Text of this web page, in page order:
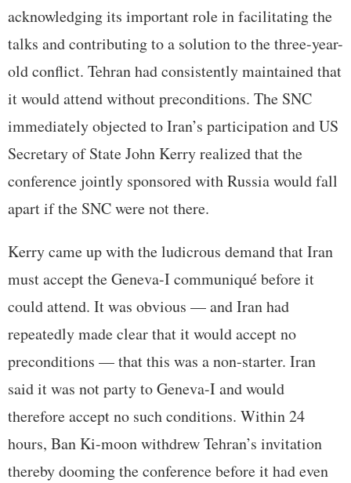
acknowledging its important role in facilitating the
talks and contributing to a solution to the three-year-
old conflict. Tehran had consistently maintained that
it would attend without preconditions. The SNC
immediately objected to Iran’s participation and US
Secretary of State John Kerry realized that the
conference jointly sponsored with Russia would fall
apart if the SNC were not there.
Kerry came up with the ludicrous demand that Iran
must accept the Geneva-I communiqué before it
could attend. It was obvious — and Iran had
repeatedly made clear that it would accept no
preconditions — that this was a non-starter. Iran
said it was not party to Geneva-I and would
therefore accept no such conditions. Within 24
hours, Ban Ki-moon withdrew Tehran’s invitation
thereby dooming the conference before it had even